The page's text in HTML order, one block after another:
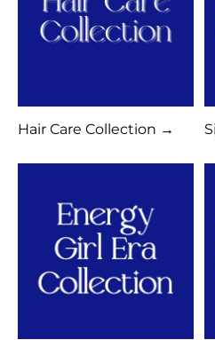
Hair Care Collection →